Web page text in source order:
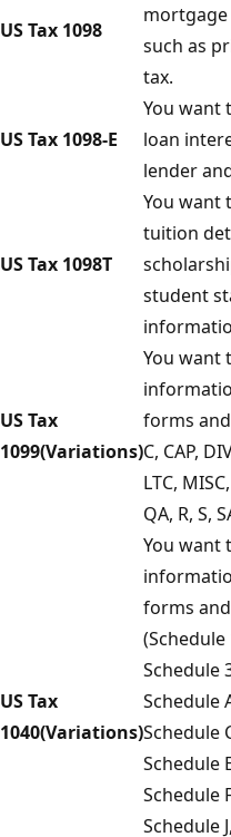
US Tax 1098
such as
tax.
US Tax 1098-E
You want
loan
lender
US Tax 1098T
You want
tuition
student
US Tax
1099(Variations)
You want
forms
C, CAP,
LTC,
QA, R, S,
US Tax
1040(Variations)
You want
forms
(Schedule
Schedule
Schedule
Schedule
Schedule
Schedule
Schedule